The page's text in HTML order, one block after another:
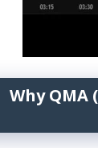
Why